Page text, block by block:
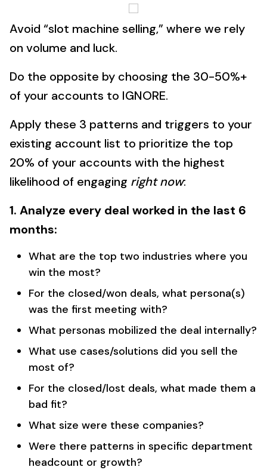
Avoid “slot machine selling,” where we rely
on volume and luck.
Do the opposite by choosing the 30-50%+
of your accounts to IGNORE.
Apply these 3 patterns and triggers to your
existing account list to prioritize the top
20% of your accounts with the highest
likelihood of engaging right now:
1. Analyze every deal worked in the last 6
months:
What are the top two industries where you
win the most?
For the closed/won deals, what persona(s)
was the first meeting with?
What personas mobilized the deal internally?
What use cases/solutions did you sell the
most of?
For the closed/lost deals, what made them a
bad fit?
What size were these companies?
Were there patterns in specific department
headcount or growth?